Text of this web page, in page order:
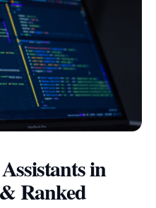
in
Ranked